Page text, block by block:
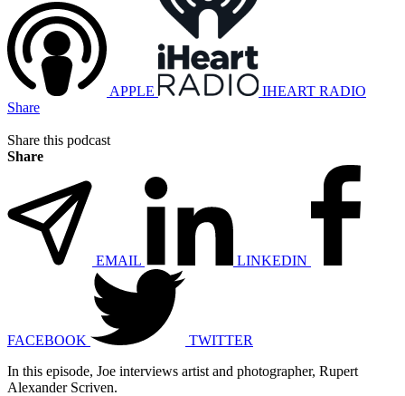
APPLE
IHEART RADIO
Share
Share this podcast
Share
EMAIL LINKEDIN
FACEBOOK
TWITTER
In this episode, Joe interviews artist and photographer, Rupert
Alexander Scriven.